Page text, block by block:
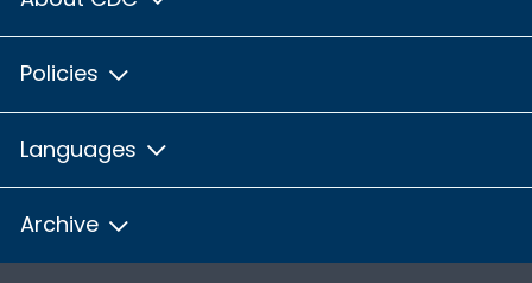
Policies
Languages
Archive